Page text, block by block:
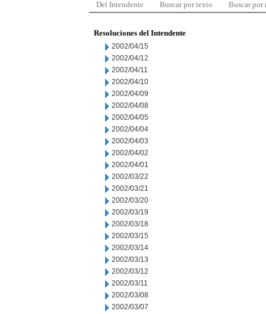
Del Intendente Buscar por texto Buscar por
Resoluciones del Intendente
2002/04/15
2002/04/12
2002/04/11
2002/04/10
2002/04/09
2002/04/08
2002/04/05
2002/04/04
2002/04/03
2002/04/02
2002/04/01
2002/03/22
2002/03/21
2002/03/20
2002/03/19
2002/03/18
2002/03/15
2002/03/14
2002/03/13
2002/03/12
2002/03/11
2002/03/08
2002/03/07